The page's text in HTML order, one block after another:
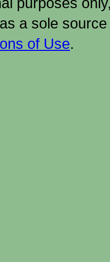
a sole
of Use.